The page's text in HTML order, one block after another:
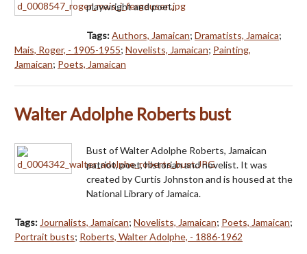
playwright and poet.
Tags:Authors, Jamaican; Dramatists, Jamaica;
Mais, Roger, - 1905-1955; Novelists, Jamaican; Painting,
Jamaican; Poets, Jamaican
Walter Adolphe Roberts bust
Bust of Walter Adolphe Roberts, Jamaican
patriot, poet, historian and novelist. It was
created by Curtis Johnston and is housed at the
National Library of Jamaica.
Tags: Journalists, Jamaican; Novelists, Jamaican; Poets, Jamaican;
Portrait busts; Roberts, Walter Adolphe, - 1886-1962